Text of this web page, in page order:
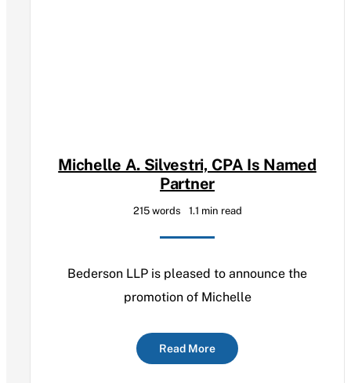
Michelle A. Silvestri, CPA Is Named
Partner
215 words 1.1 min read
Bederson LLP is pleased to announce the
promotion of Michelle
Read More